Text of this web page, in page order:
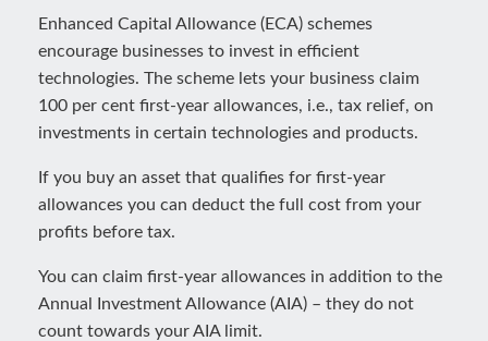
Enhanced Capital Allowance (ECA) schemes
encourage businesses to invest in efficient
technologies. The scheme lets your business claim
100 per cent first-year allowances, i.e., tax relief, on
investments in certain technologies and products.
If you buy an asset that qualifies for first-year
allowances you can deduct the full cost from your
profits before tax.
You can claim first-year allowances in addition to the
Annual Investment Allowance (AIA) – they do not
count towards your AIA limit.